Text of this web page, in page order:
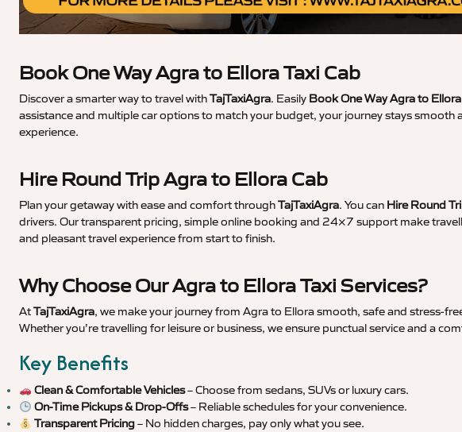
Book One Way Agra to Ellora Taxi Cab
Discover a smarter way to travel withTajTaxiAgra. Easily Book One Way Agra to Ellora
assistance and multiple car options to match your budget, your journey stays
experience.
Hire Round Trip Agra to Ellora Cab
Plan your getaway with ease and comfort throughTajTaxiAgra. You can Hire Round
drivers. Our transparent pricing, simple online booking and 24×7 support make
and pleasant travel experience from start to finish.
Why Choose Our Agra to Ellora Taxi Services?
AtTajTaxiAgra, we make your journey from Agra to Ellora smooth, safe and stress-
Whether you’re travelling for leisure or business, we ensure punctual service and a
Key Benefits
Clean & Comfortable Vehicles– Choose from sedans, SUVs or luxury cars.
On-Time Pickups & Drop-Offs– Reliable schedules for your convenience.
Transparent Pricing– No hidden charges, pay only what you see.